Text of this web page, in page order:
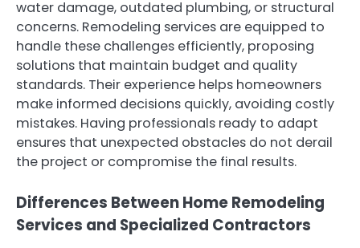
water damage, outdated plumbing, or structural
concerns. Remodeling services are equipped to
handle these challenges efficiently, proposing
solutions that maintain budget and quality
standards. Their experience helps homeowners
make informed decisions quickly, avoiding costly
mistakes. Having professionals ready to adapt
ensures that unexpected obstacles do not derail
the project or compromise the final results.
Differences Between Home Remodeling
Services and Specialized Contractors